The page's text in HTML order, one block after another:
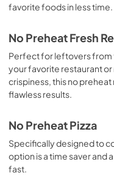
favorite foods in less time.
No Preheat Fresh
Perfect for leftovers
your favorite restaurant
crispiness, this no
flawless results.
No Preheat Pizza
Specifically designed to
option is a time saver and
fast.